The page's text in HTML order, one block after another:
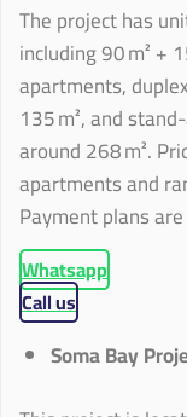
The project has
including 90 m² +
apartments,
135 m², and
around 268 m².
apartments and
Payment plans
Whatsapp
Call us
Soma Bay